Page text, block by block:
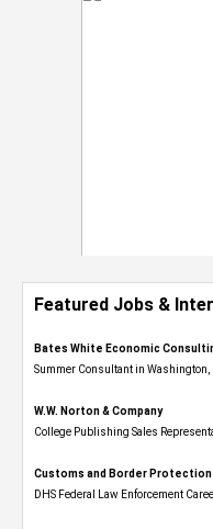
Featured Jobs &
Bates White Economic
Summer Consultant in Washington,
W.W. Norton & Company
College Publishing Sales
Customs and Border Protection
DHS Federal Law Enforcement